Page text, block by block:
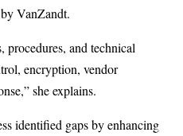
VanZandt.
procedures, and technical
encryption, vendor
she explains.
identified gaps by enhancing